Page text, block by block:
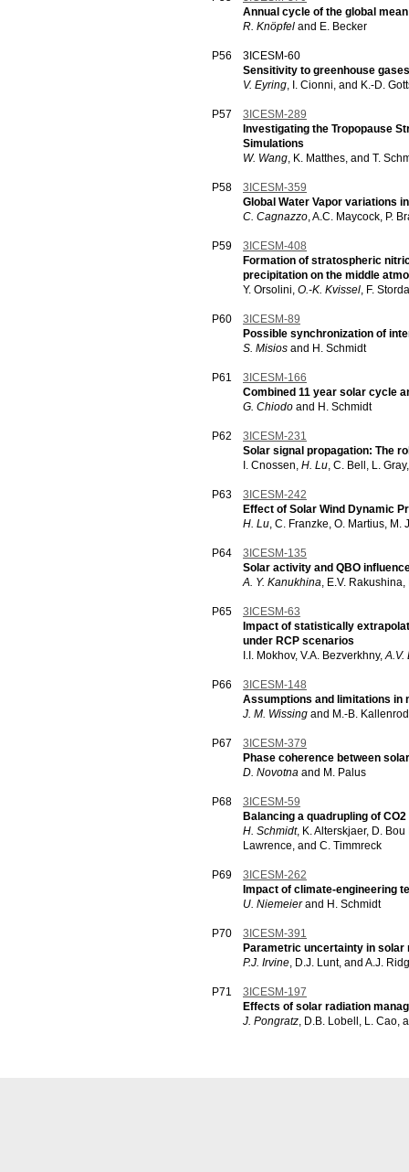
Annual cycle of the global
R. Knöpfel and E. Becker
P56
3ICESM-60
Sensitivity to greenhouse
V. Eyring, I. Cionni, and K.-D.
P57
3ICESM-289
Investigating the Tropopause
Simulations
W. Wang, K. Matthes, and T.
P58
3ICESM-359
Global Water Vapor variations
C. Cagnazzo, A.C. Maycock, P.
P59
3ICESM-408
Formation of stratospheric
precipitation on the middle
Y. Orsolini, O.-K. Kvissel, F.
P60
3ICESM-89
Possible synchronization of
S. Misios and H. Schmidt
P61
3ICESM-166
Combined 11 year solar cycle
G. Chiodo and H. Schmidt
P62
3ICESM-231
Solar signal propagation: The
I. Cnossen, H. Lu, C. Bell, L.
P63
3ICESM-242
Effect of Solar Wind Dynamic
H. Lu, C. Franzke, O. Martius, M.
P64
3ICESM-135
Solar activity and QBO
A. Y. Kanukhina, E.V.
P65
3ICESM-63
Impact of statistically
under RCP scenarios
I.I. Mokhov, V.A. Bezverkhny,A.V.
P66
3ICESM-148
Assumptions and limitations in
J. M. Wissing and M.-B.
P67
3ICESM-379
Phase coherence between
D. Novotna and M. Palus
P68
3ICESM-59
Balancing a quadrupling of
H. Schmidt, K. Alterskjaer, D.
Lawrence, and C. Timmreck
P69
3ICESM-262
Impact of climate-engineering
U. Niemeierand H. Schmidt
P70
3ICESM-391
Parametric uncertainty in solar
P.J. Irvine, D.J. Lunt, and A.J.
P71
3ICESM-197
Effects of solar radiation
J. Pongratz, D.B. Lobell, L. Cao,